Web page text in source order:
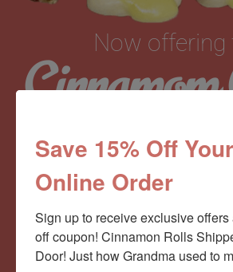
Now offering
Monthly Deliveries of the
View
Save 15% Off
Online Order
Sign up to receive exclusive
off coupon! Cinnamon Rolls
Door! Just how Grandma used to